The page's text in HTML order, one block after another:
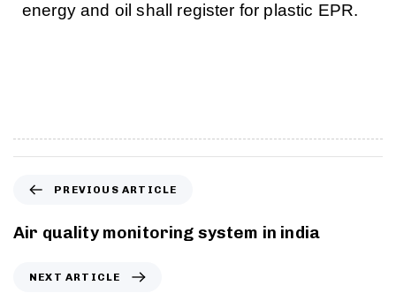
energy and oil shall register for plastic EPR.
PREVIOUS ARTICLE
Air quality monitoring system in india
NEXT ARTICLE